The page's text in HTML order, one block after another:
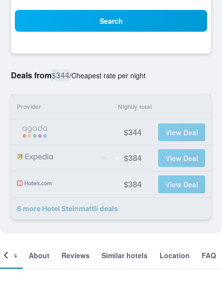
Search
Deals from$344/Cheapest rate per night
Provider Nightly total
$344 View Deal
$384 View Deal
$384 View Deal
6 more Hotel Steinmattli deals
About Reviews Similar hotels Location FAQ